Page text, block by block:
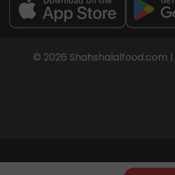
© 2026 Shahshalalfood.com |